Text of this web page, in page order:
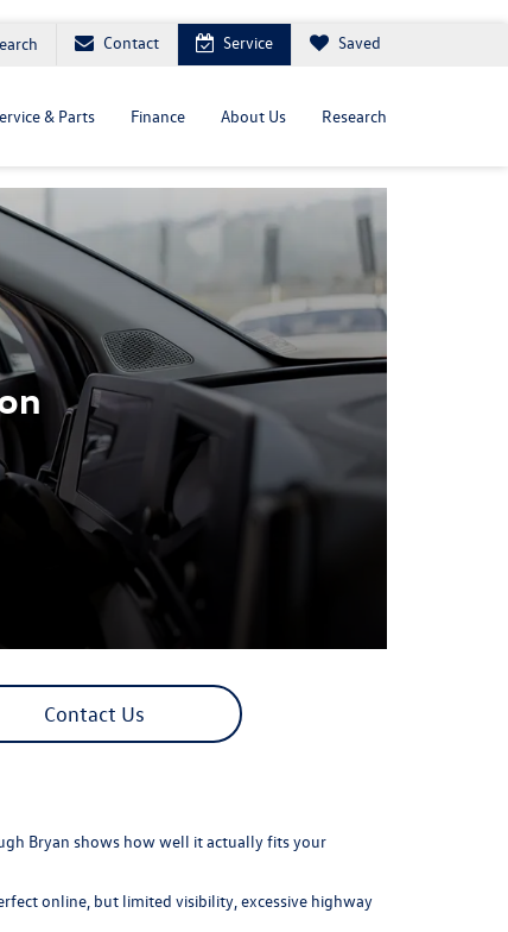
Contact Service Saved
& Parts Finance About Us Research
Contact Us
Bryan shows how well it actually fits your
online, but limited visibility, excessive highway